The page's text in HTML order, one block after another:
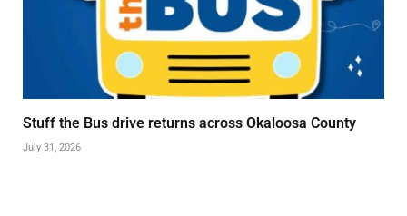
Stuff the Bus drive returns across Okaloosa County
July 31, 2026